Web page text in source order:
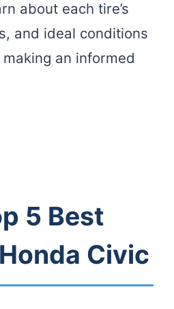
about each tire’s
and ideal conditions
an informed
5 Best
Civic